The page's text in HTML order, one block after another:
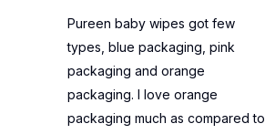
Pureen baby wipes got few
types, blue packaging, pink
packaging and orange
packaging. I love orange
packaging much as compared to